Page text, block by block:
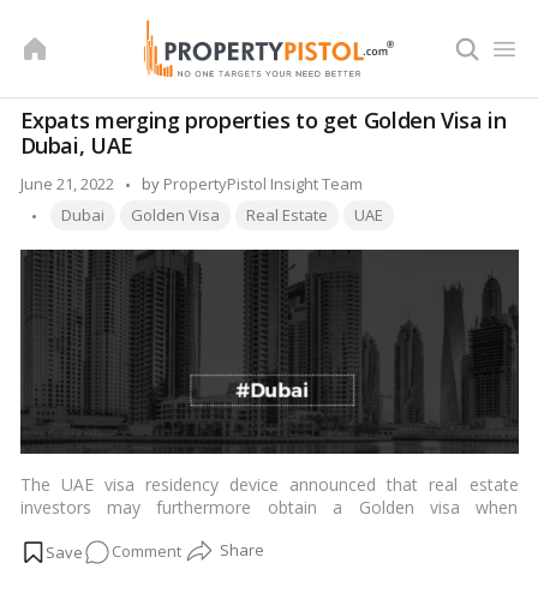
Expats merging properties to get Golden Visa in
Dubai, UAE
June 21, 2022
Posted
by
by PropertyPistol Insight Team
Tags:
Dubai Golden Visa Real Estate UAE
The UAE visa residency device announced that real estate
investors may furthermore obtain a Golden visa when
has cleared the way for many
Commenton